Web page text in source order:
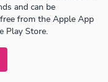
and can be
from the Apple App
Play Store.